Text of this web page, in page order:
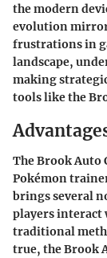
the modern
evolution
frustrations in
landscape,
making
tools like the
The Brook Auto
Pokémon
brings several
players interact
traditional
true, the Brook